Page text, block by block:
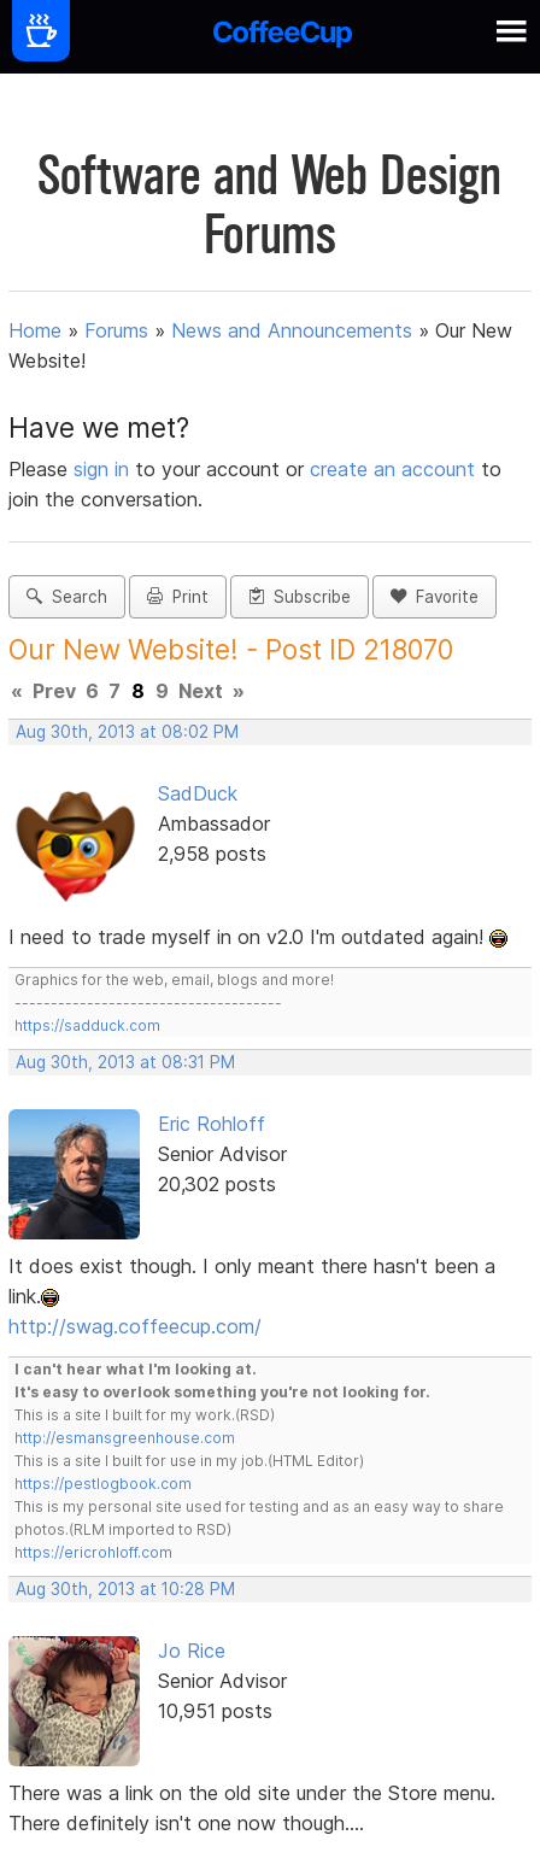
Software and Web Design
Forums
Home » Forums » News and Announcements »Our New
Website!
Have we met?
Pleasesign in to your account orcreate an account to
join the conversation.
Search Print Subscribe Favorite
Our New Website! - Post ID 218070
« Prev 6 7 8 9 Next »
Aug 30th, 2013 at 08:02 PM
SadDuck
Ambassador
2,958 posts
I need to trade myself in on v2.0 I'm outdated again!
Graphics for the web, email, blogs and more!
-------------------------------------
https://sadduck.com
Aug 30th, 2013 at 08:31 PM
Eric Rohloff
Senior Advisor
20,302 posts
It does exist though. I only meant there hasn't been a
link.
http://swag.coffeecup.com/
I can't hear what I'm looking at.
It's easy to overlook something you're not looking for.
This is a site I built for my work.(RSD)
http://esmansgreenhouse.com
This is a site I built for use in my job.(HTML Editor)
https://pestlogbook.com
This is my personal site used for testing and as an easy way to share
photos.(RLM imported to RSD)
https://ericrohloff.com
Aug 30th, 2013 at 10:28 PM
Jo Rice
Senior Advisor
10,951 posts
There was a link on the old site under the Store menu.
There definitely isn't one now though....